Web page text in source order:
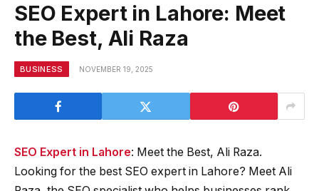
SEO Expert in Lahore: Meet
the Best, Ali Raza
BUSINESS NOVEMBER 19, 2025
SEO Expert in Lahore: Meet the Best, Ali Raza.
Looking for the best SEO expert in Lahore? Meet Ali